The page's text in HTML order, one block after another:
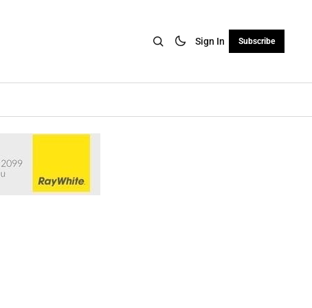
Sign In Subscribe